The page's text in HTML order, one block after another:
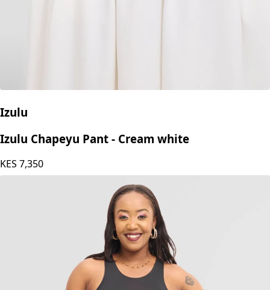
Izulu
Izulu Chapeyu Pant - Cream white
KES 7,350